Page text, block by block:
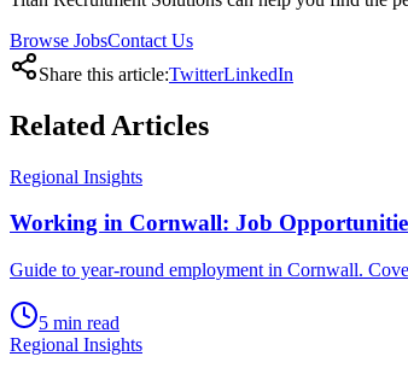
Browse JobsContact Us
Share this article:TwitterLinkedIn
Related Articles
Regional Insights
Working in Cornwall: Job
Guide to year-round employment in Cornwall.
5 min read
Regional Insights